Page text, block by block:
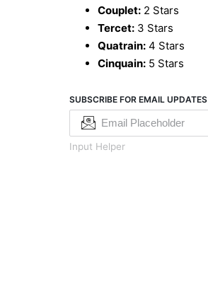
Couplet: 2 Stars
Tercet: 3 Stars
Quatrain: 4 Stars
Cinquain: 5 Stars
SUBSCRIBE FOR EMAIL UPDATES
Input Helper